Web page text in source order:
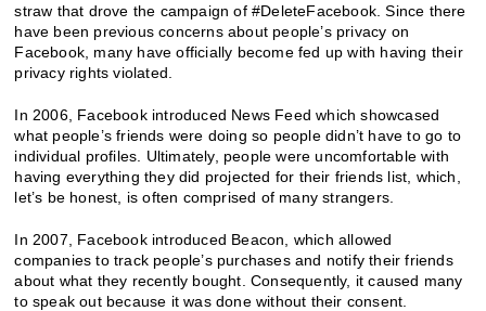
straw that drove the campaign of #DeleteFacebook. Since there
have been previous concerns about people’s privacy on
Facebook, many have officially become fed up with having their
privacy rights violated.
In 2006, Facebook introduced News Feed which showcased
what people’s friends were doing so people didn’t have to go to
individual profiles. Ultimately, people were uncomfortable with
having everything they did projected for their friends list, which,
let’s be honest, is often comprised of many strangers.
In 2007, Facebook introduced Beacon, which allowed
companies to track people’s purchases and notify their friends
about what they recently bought. Consequently, it caused many
to speak out because it was done without their consent.